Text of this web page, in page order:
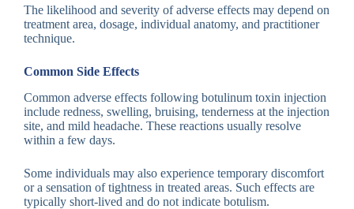
The likelihood and severity of adverse effects may depend on
treatment area, dosage, individual anatomy, and practitioner
technique.
Common Side Effects
Common adverse effects following botulinum toxin injection
include redness, swelling, bruising, tenderness at the injection
site, and mild headache. These reactions usually resolve
within a few days.
Some individuals may also experience temporary discomfort
or a sensation of tightness in treated areas. Such effects are
typically short-lived and do not indicate botulism.